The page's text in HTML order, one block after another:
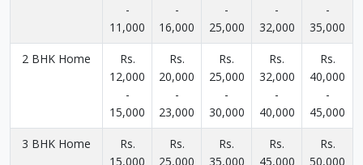
-
11,000
-
16,000
-
25,000
-
32,000
-
35,000
2 BHK Home
Rs.
12,000
-
15,000
Rs.
20,000
-
23,000
Rs.
25,000
-
30,000
Rs.
32,000
-
40,000
Rs.
40,000
-
45,000
3 BHK Home
Rs.
15,000
Rs.
25,000
Rs.
35,000
Rs.
45,000
Rs.
50,000